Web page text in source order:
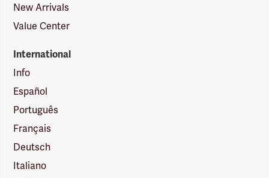
New Arrivals
Value Center
International
Info
Español
Português
Français
Deutsch
Italiano